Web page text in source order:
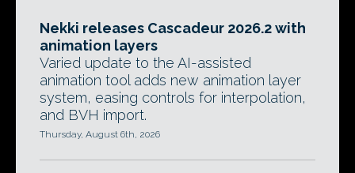
Nekki releases Cascadeur 2026.2 with
animation layers
Varied update to the AI-assisted
animation tool adds new animation layer
system, easing controls for interpolation,
and BVH import.
Thursday, August 6th, 2026